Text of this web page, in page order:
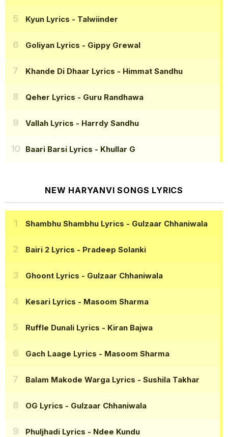
Kyun Lyrics - Talwiinder
Goliyan Lyrics - Gippy Grewal
Khande Di Dhaar Lyrics - Himmat Sandhu
Qeher Lyrics - Guru Randhawa
Vallah Lyrics - Harrdy Sandhu
Baari Barsi Lyrics - Khullar G
NEW HARYANVI SONGS LYRICS
Shambhu Shambhu Lyrics - Gulzaar Chhaniwala
Bairi 2 Lyrics - Pradeep Solanki
Ghoont Lyrics - Gulzaar Chhaniwala
Kesari Lyrics - Masoom Sharma
Ruffle Dunali Lyrics - Kiran Bajwa
Gach Laage Lyrics - Masoom Sharma
Balam Makode Warga Lyrics - Sushila Takhar
OG Lyrics - Gulzaar Chhaniwala
Phuljhadi Lyrics - Ndee Kundu